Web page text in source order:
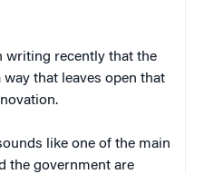
writing recently that the
way that leaves open that
like one of the main
the government are